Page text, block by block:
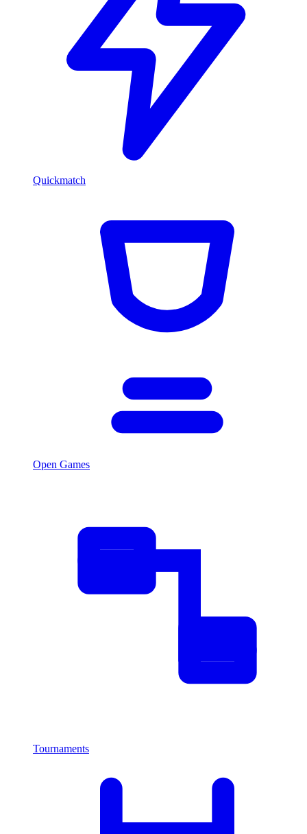
Quickmatch
Open Games
Tournaments